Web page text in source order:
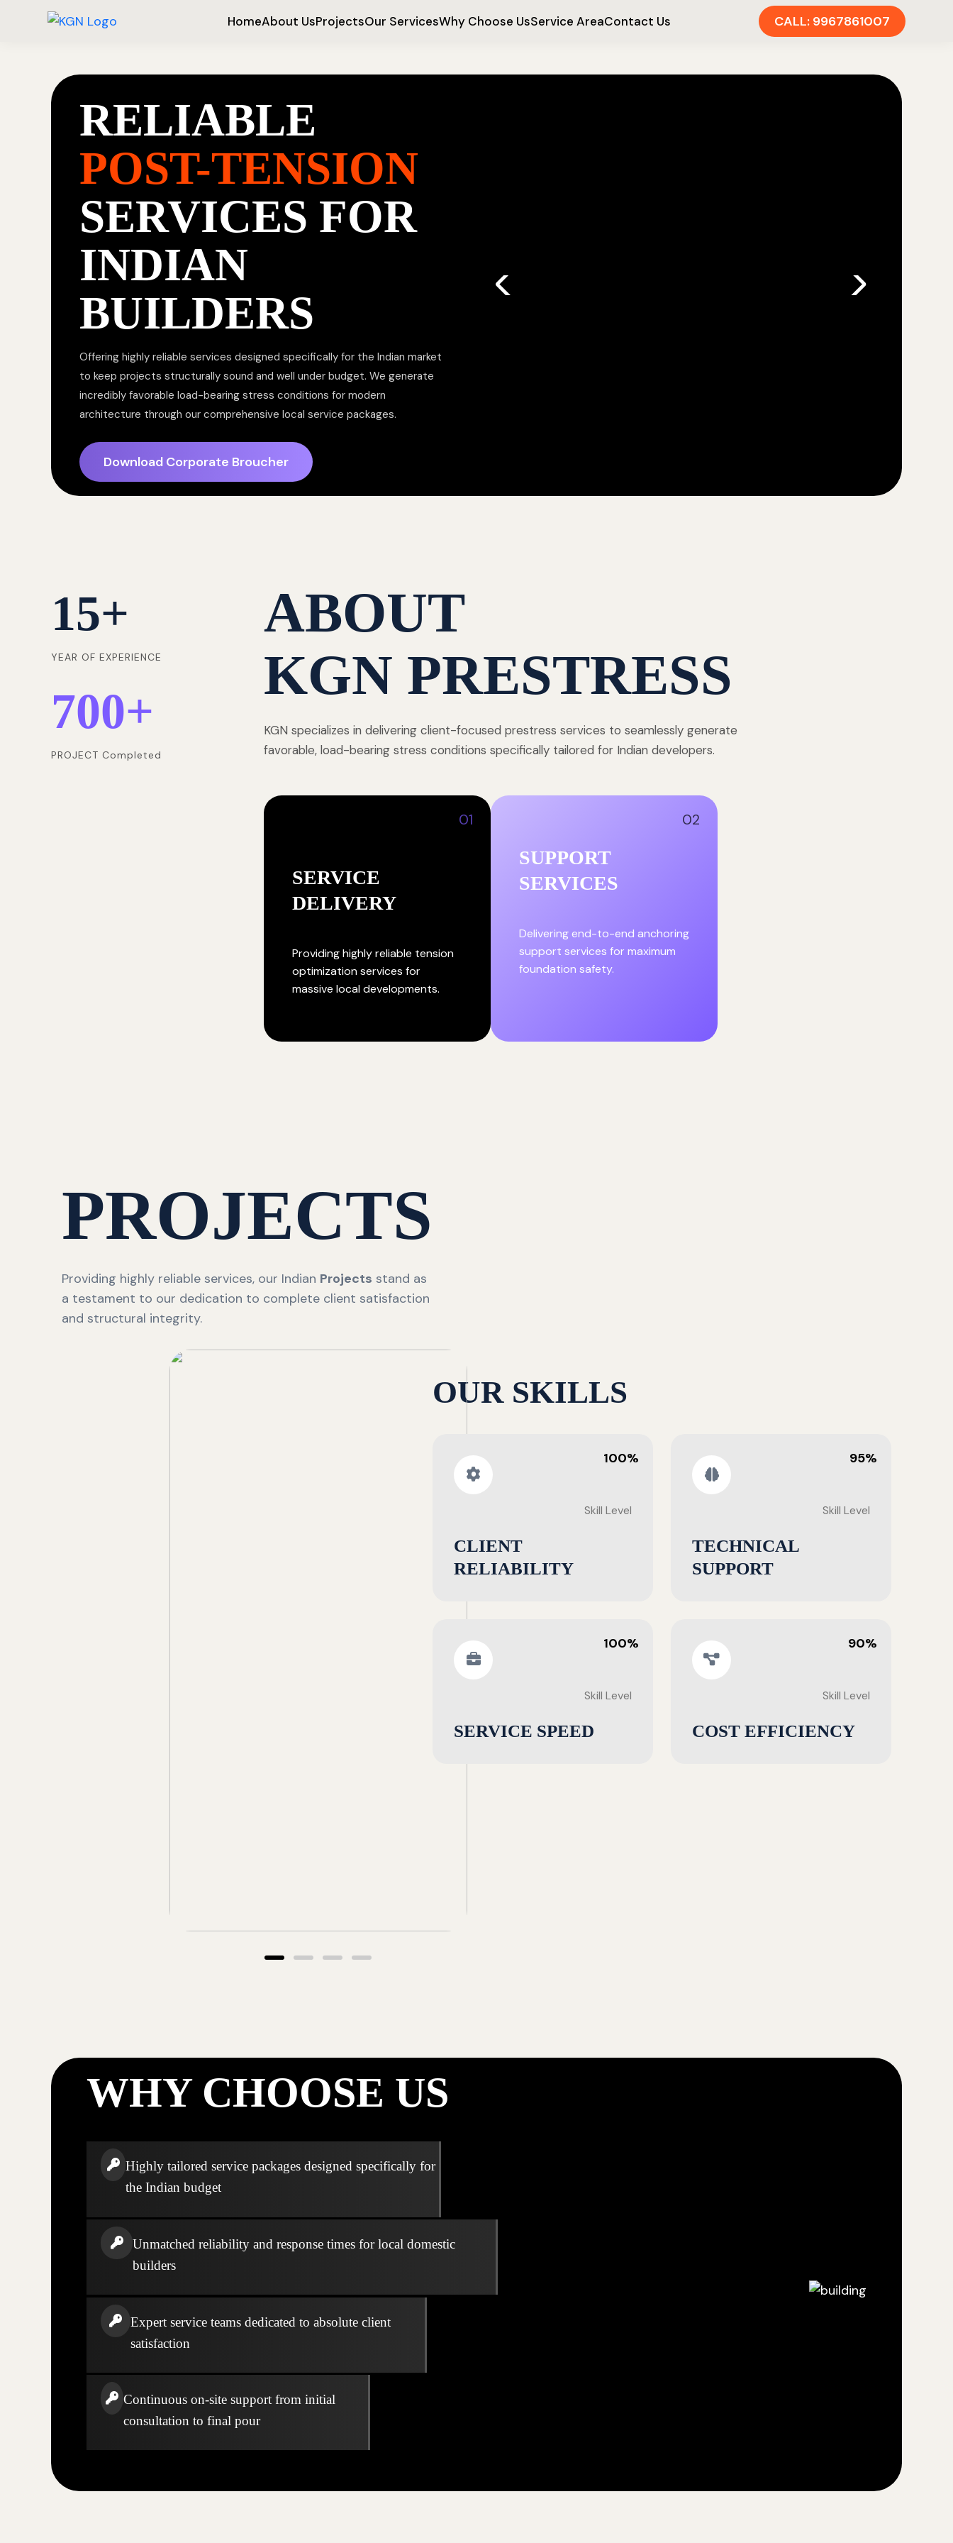
HomeAbout UsProjectsOur ServicesWhy Choose UsService AreaContact Us CALL: 9967861007
RELIABLE
POST-TENSION
SERVICES FOR
INDIAN
BUILDERS
Offering highly reliable services designed specifically for the Indian market
to keep projects structurally sound and well under budget. We generate
incredibly favorable load-bearing stress conditions for modern
architecture through our comprehensive local service packages.
Download Corporate Broucher
15+
YEAR OF EXPERIENCE
700+
PROJECT Completed
ABOUT
KGN PRESTRESS
KGN specializes in delivering client-focused prestress services to seamlessly generate
favorable, load-bearing stress conditions specifically tailored for Indian developers.
01
SERVICE
DELIVERY
Providing highly reliable tension
optimization services for
massive local developments.
02
SUPPORT
SERVICES
Delivering end-to-end anchoring
support services for maximum
foundation safety.
PROJECTS
Providing highly reliable services, our Indian Projects stand as
a testament to our dedication to complete client satisfaction
and structural integrity.
OUR SKILLS
100%
Skill Level
CLIENT
RELIABILITY
95%
Skill Level
TECHNICAL
SUPPORT
100%
Skill Level
SERVICE SPEED
90%
Skill Level
COST EFFICIENCY
WHY CHOOSE US
Highly tailored service packages designed specifically for
the Indian budget
Unmatched reliability and response times for local domestic
builders
Expert service teams dedicated to absolute client
satisfaction
Continuous on-site support from initial
consultation to final pour